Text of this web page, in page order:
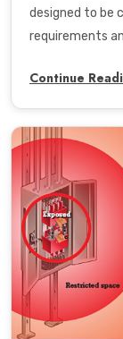
designed to be
requirements
Continue